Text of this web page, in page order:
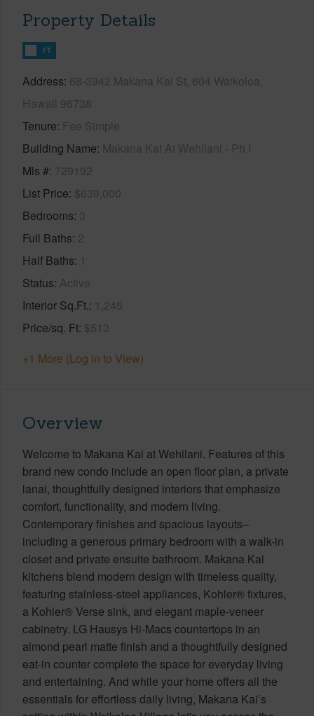
Property Details
FT
Address 68-3942 Makana Kai St, 604 Waikoloa,
Hawaii 96738
Tenure Fee Simple
Building Name Makana Kai At Wehilani - Ph I
Mls # 729192
List Price $639,000
Bedrooms 3
Full Baths 2
Half Baths 1
Status Active
Interior Sq.Ft. 1,245
Price/sq. Ft $513
+1 More (Log in to View)
Overview
Welcome to Makana Kai at Wehilani. Features of this
brand new condo include an open floor plan, a private
lanai, thoughtfully designed interiors that emphasize
comfort, functionality, and modern living.
Contemporary finishes and spacious layouts–
including a generous primary bedroom with a walk-in
closet and private ensuite bathroom. Makana Kai
kitchens blend modern design with timeless quality,
featuring stainless-steel appliances, Kohler® fixtures,
a Kohler® Verse sink, and elegant maple-veneer
cabinetry. LG Hausys Hi-Macs countertops in an
almond pearl matte finish and a thoughtfully designed
eat-in counter complete the space for everyday living
and entertaining. And while your home offers all the
essentials for effortless daily living, Makana Kai’s